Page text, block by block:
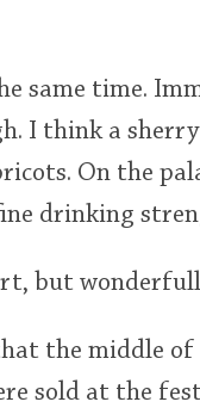
same time.
I think a sherry
On the
drinking
but
the middle of
sold at the